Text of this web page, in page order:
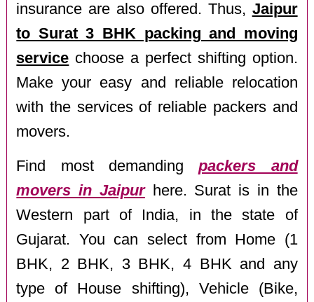
insurance are also offered. Thus, Jaipur
to Surat 3 BHK packing and moving
service choose a perfect shifting option.
Make your easy and reliable relocation
with the services of reliable packers and
movers.
Find most demandingpackers and
movers in Jaipurhere. Surat is in the
Western part of India, in the state of
Gujarat. You can select from Home (1
BHK, 2 BHK, 3 BHK, 4 BHK and any
type of House shifting), Vehicle (Bike,